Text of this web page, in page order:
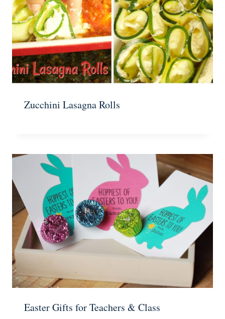
Zucchini Lasagna Rolls
Easter Gifts for Teachers & Class